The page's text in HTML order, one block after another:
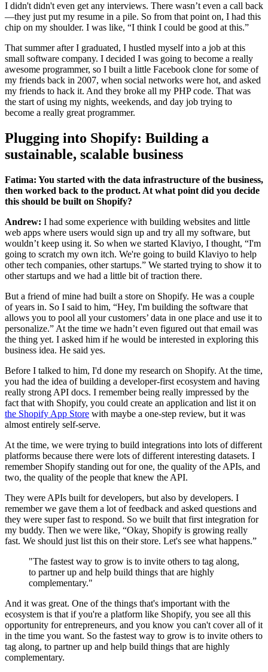
I didn't didn't even get any interviews. There wasn’t even a call back
—they just put my resume in a pile. So from that point on, I had this
chip on my shoulder. I was like, “I think I could be good at this.”
That summer after I graduated, I hustled myself into a job at this
small software company. I decided I was going to become a really
awesome programmer, so I built a little Facebook clone for some of
my friends back in 2007, when social networks were hot, and asked
my friends to hack it. And they broke all my PHP code. That was
the start of using my nights, weekends, and day job trying to
become a really great programmer.
Plugging into Shopify: Building a
sustainable, scalable business
Fatima: You started with the data infrastructure of the business,
then worked back to the product. At what point did you decide
this should be built on Shopify?
Andrew: I had some experience with building websites and little
web apps where users would sign up and try all my software, but
wouldn’t keep using it. So when we started Klaviyo, I thought, “I'm
going to scratch my own itch. We're going to build Klaviyo to help
other tech companies, other startups.” We started trying to show it to
other startups and we had a little bit of traction there.
But a friend of mine had built a store on Shopify. He was a couple
of years in. So I said to him, “Hey, I'm building the software that
allows you to pool all your customers’ data in one place and use it to
personalize.” At the time we hadn’t even figured out that email was
the thing yet. I asked him if he would be interested in exploring this
business idea. He said yes.
Before I talked to him, I'd done my research on Shopify. At the time,
you had the idea of building a developer-first ecosystem and having
really strong API docs. I remember being really impressed by the
fact that with Shopify, you could create an application and list it on
the Shopify App Store with maybe a one-step review, but it was
almost entirely self-serve.
At the time, we were trying to build integrations into lots of different
platforms because there were lots of different interesting datasets. I
remember Shopify standing out for one, the quality of the APIs, and
two, the quality of the people that knew the API.
They were APIs built for developers, but also by developers. I
remember we gave them a lot of feedback and asked questions and
they were super fast to respond. So we built that first integration for
my buddy. Then we were like, “Okay, Shopify is growing really
fast. We should just list this on their store. Let's see what happens.”
"The fastest way to grow is to invite others to tag along,
to partner up and help build things that are highly
complementary."
And it was great. One of the things that's important with the
ecosystem is that if you're a platform like Shopify, you see all this
opportunity for entrepreneurs, and you know you can't cover all of it
in the time you want. So the fastest way to grow is to invite others to
tag along, to partner up and help build things that are highly
complementary.